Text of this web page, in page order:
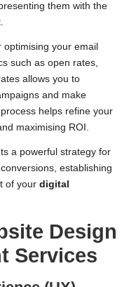
them with the
your email
such as open rates,
allows you to
and make
helps refine your
maximising ROI.
a powerful strategy for
establishing
of your digital
Design
Services